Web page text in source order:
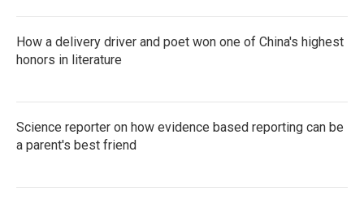
How a delivery driver and poet won one of China's highest
honors in literature
Science reporter on how evidence based reporting can be
a parent's best friend